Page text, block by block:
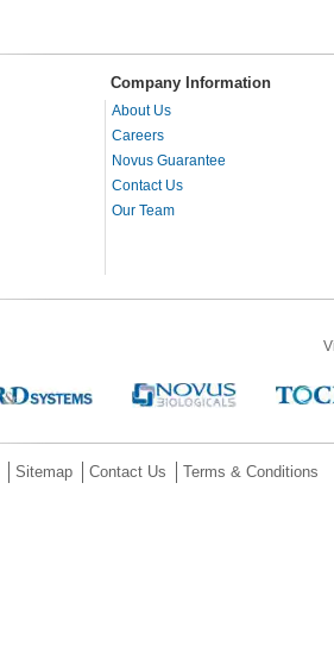
Company Information
About Us
Careers
Novus Guarantee
Contact Us
Our Team
Sitemap Contact Us Terms & Conditions